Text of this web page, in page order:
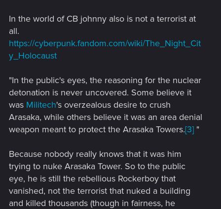
In the world of CB johnny also is not a terrorist at
all.
https://cyberpunk.fandom.com/wiki/The_Night_Cit
y_Holocaust
"In the public's eyes, the reasoning for the nuclear
detonation is never uncovered. Some believe it
was Militech's overzealous desire to crush
Arasaka, while others believe it was an area denial
weapon meant to protect the Arasaka Towers.[3] "
Because nobody really knows that it was him
trying to nuke Arasaka Tower. So to the public
eye, he is still the rebellious Rockerboy that
vanished, not the terrorist that nuked a building
and killed thousands (though in fairness, he